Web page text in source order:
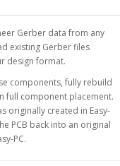
Gerber data from any
existing Gerber files
design format.
components, fully rebuild
full component placement.
originally created in Easy-
PCB back into an original
PC.